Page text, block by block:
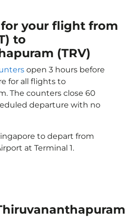
your flight from
to
(TRV)
open 3 hours before
for all flights to
The counters close 60
departure with no
to depart from
at Terminal 1.